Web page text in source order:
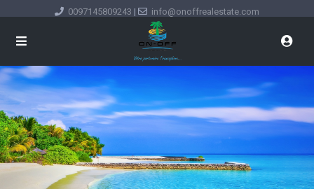
0097145809243 | info@onoffrealestate.com